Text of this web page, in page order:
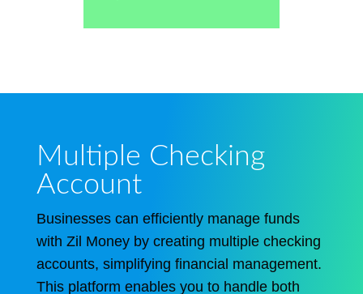
Multiple Checking
Account
Businesses can efficiently manage funds
with Zil Money by creating multiple checking
accounts, simplifying financial management.
This platform enables you to handle both